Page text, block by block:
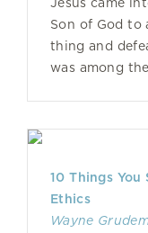
Son of God to
thing and
was among
10 Things
Ethics
Wayne